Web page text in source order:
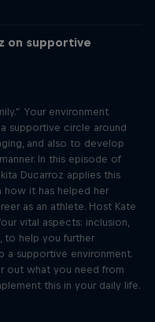
on supportive
Your environment
supportive circle around
and also to develop
In this episode of
Ducarroz applies this
how it has helped her
as an athlete. Host Kate
vital aspects: inclusion,
to help you further
a supportive environment.
out what you need from
this in your daily life.